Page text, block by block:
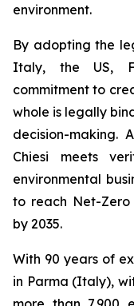
environment.
By adopting the
Italy, the US,
commitment to
whole is legally
decision-making.
Chiesi meets
environmental
to reach Net-Zero
by 2035.
With 90 years of
in Parma (Italy),